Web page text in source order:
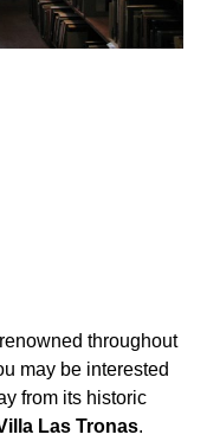
throughout
may be interested
from its historic
Las Tronas.